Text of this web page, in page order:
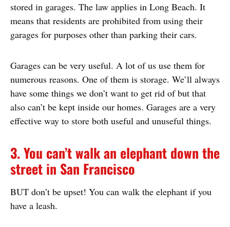
stored in garages. The law applies in Long Beach. It
means that residents are prohibited from using their
garages for purposes other than parking their cars.
Garages can be very useful. A lot of us use them for
numerous reasons. One of them is storage. We’ll always
have some things we don’t want to get rid of but that
also can’t be kept inside our homes. Garages are a very
effective way to store both useful and unuseful things.
3. You can’t walk an elephant down the
street in San Francisco
BUT don’t be upset! You can walk the elephant if you
have a leash.